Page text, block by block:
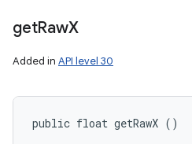
getRawX
Added in API level 30
public float getRawX ()